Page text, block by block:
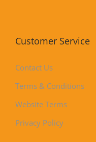
Customer Service
Contact Us
Terms & Conditions
Website Terms
Privacy Policy